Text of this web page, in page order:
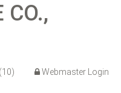
CO.,
(10) Webmaster Login